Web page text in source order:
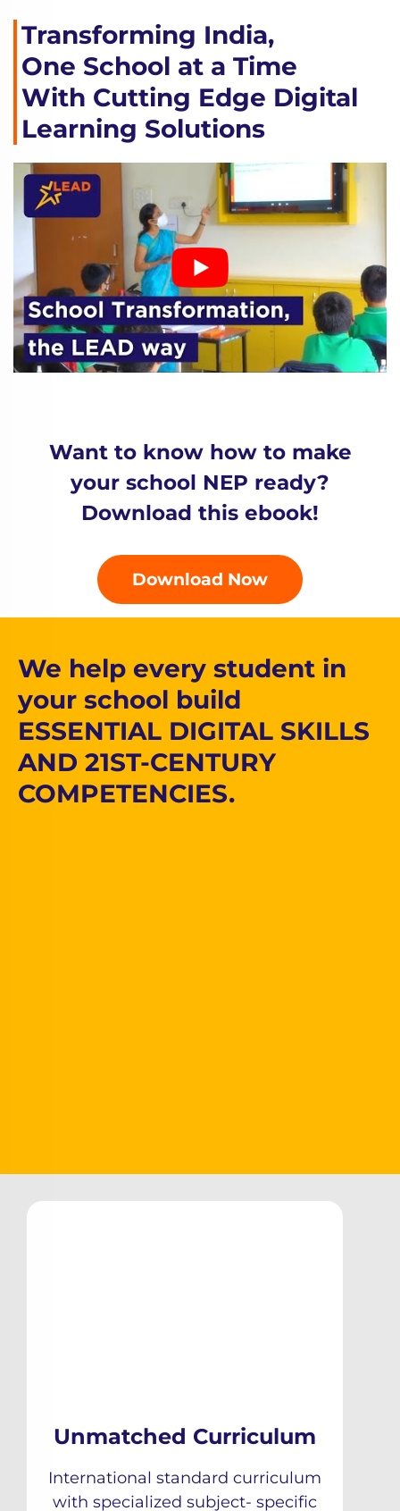
Transforming India,
One School at a Time
With Cutting Edge Digital
Learning Solutions
Want to know how to make
your school NEP ready?
Download this ebook!
Download Now
We help every student in
your school build
ESSENTIAL DIGITAL SKILLS
AND 21ST-CENTURY
COMPETENCIES.
Unmatched Curriculum
International standard curriculum
with specialized subject- specific